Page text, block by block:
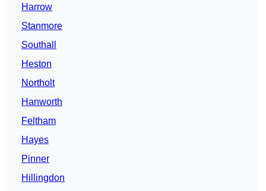
Harrow
Stanmore
Southall
Heston
Northolt
Hanworth
Feltham
Hayes
Pinner
Hillingdon